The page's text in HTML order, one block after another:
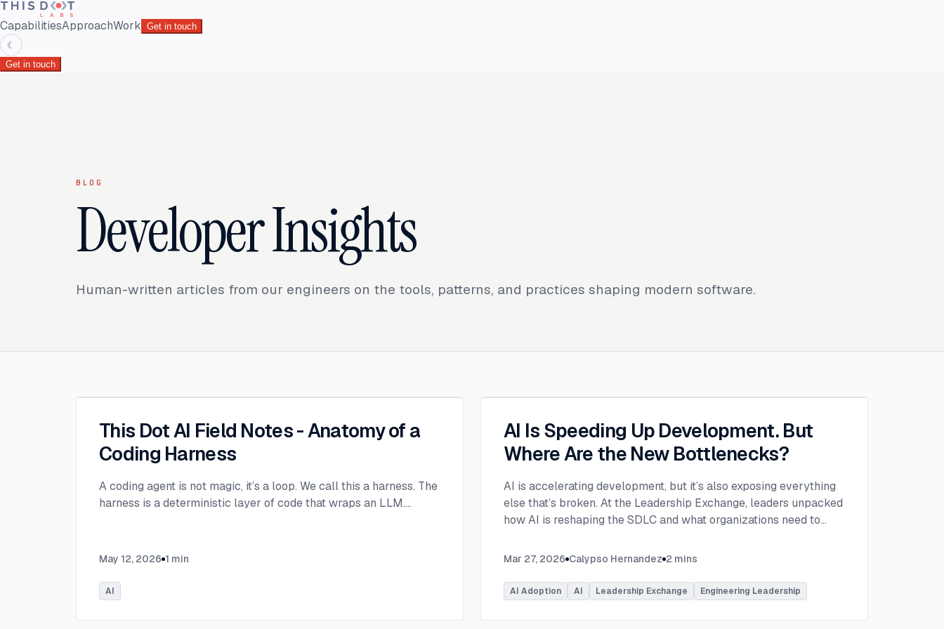
CapabilitiesApproachWork Get in touch
☾
Get in touch
BLOG
Developer Insights
Human-written articles from our engineers on the tools, patterns, and practices shaping modern software.
This Dot AI Field Notes - Anatomy of a
Coding Harness
A coding agent is not magic, it’s a loop. We call this a harness. The
harness is a deterministic layer of code that wraps an LLM....
May 12, 2026 1 min
AI
AI Is Speeding Up Development. But
Where Are the New Bottlenecks?
AI is accelerating development, but it’s also exposing everything
else that’s broken. At the Leadership Exchange, leaders unpacked
how AI is reshaping the SDLC and what organizations need to
Moderated by Rob Ocel, VP of Innovation at This Dot Labs, the
Principal Product Manager for GitHub Copilot & VS Code at
Microsoft. Panelists explored the current state of AI adoption
Mar 27, 2026 Calypso Hernandez 2 mins
AI Adoption AI Leadership Exchange Engineering Leadership